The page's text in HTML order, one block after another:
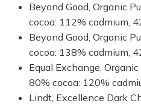
Beyond Good, Organic
cocoa: 112% cadmium,
Beyond Good, Organic
cocoa: 138% cadmium,
Equal Exchange,
80% cocoa: 120%
Lindt, Excellence Dark